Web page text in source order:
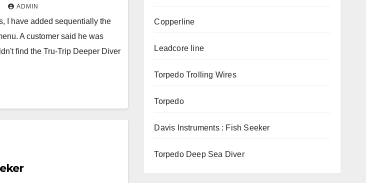
ADMIN
I have added sequentially the
A customer said he was
find the Tru-Trip Deeper Diver
Copperline
Leadcore line
Torpedo Trolling Wires
Torpedo
Davis Instruments : Fish Seeker
Torpedo Deep Sea Diver